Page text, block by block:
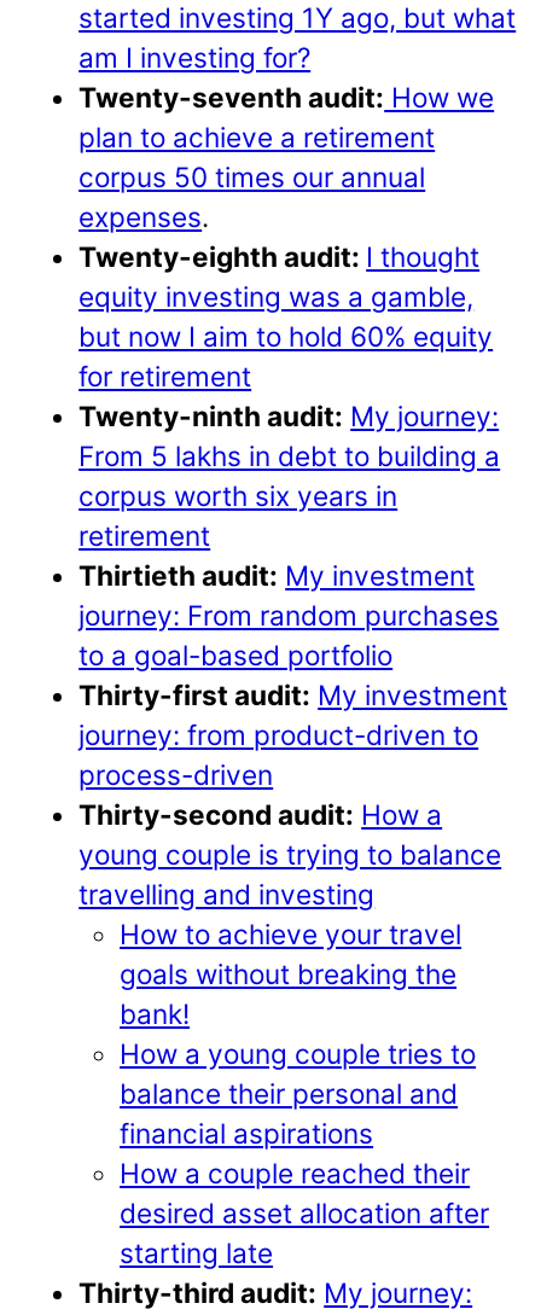
started investing 1Y ago, but what
am I investing for?
Twenty-seventh audit: How we
plan to achieve a retirement
corpus 50 times our annual
expenses.
Twenty-eighth audit: I thought
equity investing was a gamble,
but now I aim to hold 60% equity
for retirement
Twenty-ninth audit: My journey:
From 5 lakhs in debt to building a
corpus worth six years in
retirement
Thirtieth audit: My investment
journey: From random purchases
to a goal-based portfolio
Thirty-first audit: My investment
journey: from product-driven to
process-driven
Thirty-second audit: How a
young couple is trying to balance
travelling and investing
How to achieve your travel
goals without breaking the
bank!
How a young couple tries to
balance their personal and
financial aspirations
How a couple reached their
desired asset allocation after
starting late
Thirty-third audit: My journey: